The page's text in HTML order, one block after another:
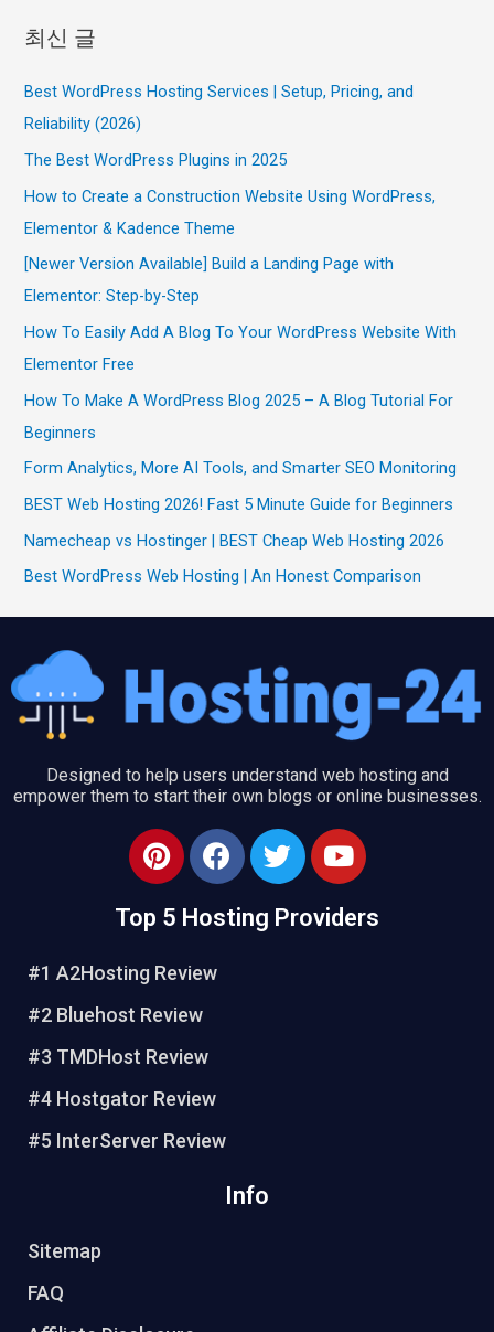
최신 글
Best WordPress Hosting Services | Setup, Pricing, and
Reliability (2026)
The Best WordPress Plugins in 2025
How to Create a Construction Website Using WordPress,
Elementor & Kadence Theme
[Newer Version Available] Build a Landing Page with
Elementor: Step-by-Step
How To Easily Add A Blog To Your WordPress Website With
Elementor Free
How To Make A WordPress Blog 2025 – A Blog Tutorial For
Beginners
Form Analytics, More AI Tools, and Smarter SEO Monitoring
BEST Web Hosting 2026! Fast 5 Minute Guide for Beginners
Namecheap vs Hostinger | BEST Cheap Web Hosting 2026
Best WordPress Web Hosting | An Honest Comparison
Designed to help users understand web hosting and
empower them to start their own blogs or online businesses.
P
i
t
r
e
t
F
a
e
o
T
w
t
Y
o
t
Top 5 Hosting Providers
#1 A2Hosting Review
#2 Bluehost Review
#3 TMDHost Review
#4 Hostgator Review
#5 InterServer Review
Info
Sitemap
FAQ